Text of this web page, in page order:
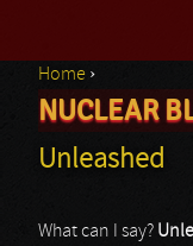
You are here
Home ›
NUCLEAR
Unleashed
What can I say?